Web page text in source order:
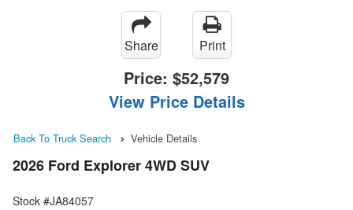
Share Print
Price: $52,579
View Price Details
Back To Truck Search Vehicle Details
2026 Ford Explorer 4WD SUV
Stock #JA84057